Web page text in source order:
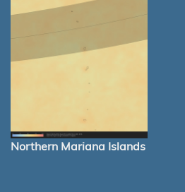
Northern Mariana Islands